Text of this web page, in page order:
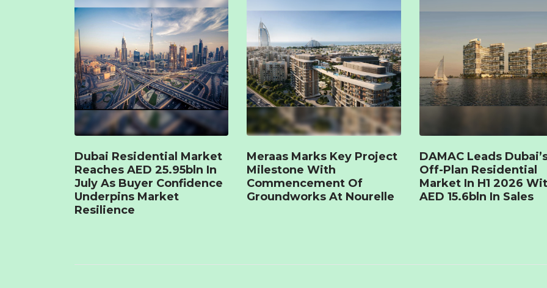
Dubai Residential Market
Reaches AED 25.95bln In
July As Buyer Confidence
Underpins Market
Resilience
Meraas Marks Key Project
Milestone With
Commencement Of
Groundworks At Nourelle
DAMAC Leads
Off-Plan Residential
Market In H1 2026
AED 15.6bln In Sales